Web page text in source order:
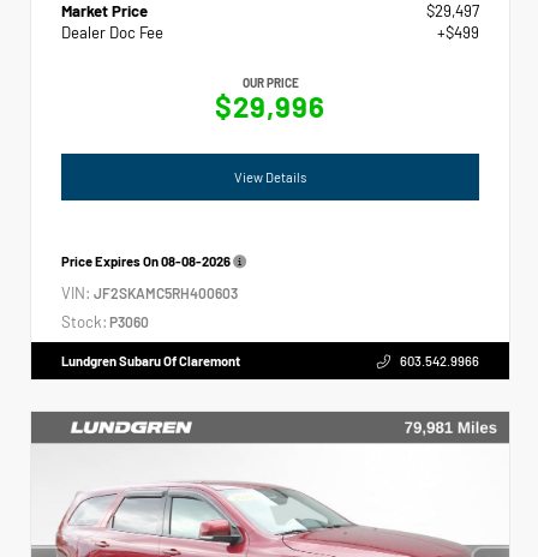
Market Price
$29,497
Dealer Doc Fee
+$499
OUR PRICE
$29,996
View Details
Price Expires On08-08-2026
VIN: JF2SKAMC5RH400603
Stock: P3060
Lundgren Subaru Of Claremont 603.542.9966